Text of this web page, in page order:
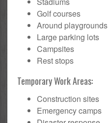
Golf courses
Around playgrounds
Large parking lots
Campsites
Rest stops
Temporary Work Areas:
Construction sites
Emergency camps